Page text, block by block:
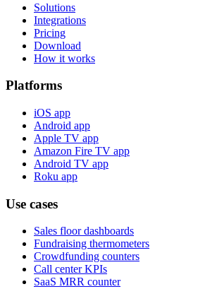
Solutions
Integrations
Pricing
Download
How it works
Platforms
iOS app
Android app
Apple TV app
Amazon Fire TV app
Android TV app
Roku app
Use cases
Sales floor dashboards
Fundraising thermometers
Crowdfunding counters
Call center KPIs
SaaS MRR counter